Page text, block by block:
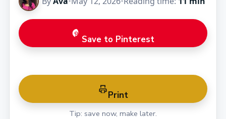
Save to Pinterest
Print
Tip: save now, make later.